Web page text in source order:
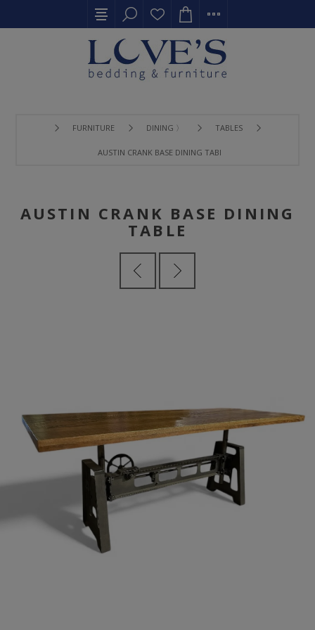
FURNITURE DINING 〉 TABLES
AUSTIN CRANK BASE DINING TABLE
AUSTIN CRANK BASE DINING
TABLE